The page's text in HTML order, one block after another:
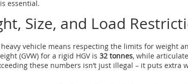
essential.
Size, and Load
vehicle means respecting the limits for weight
(GVW) for a rigid HGV is 32 tonnes, while
these numbers isn’t just illegal – it puts extra